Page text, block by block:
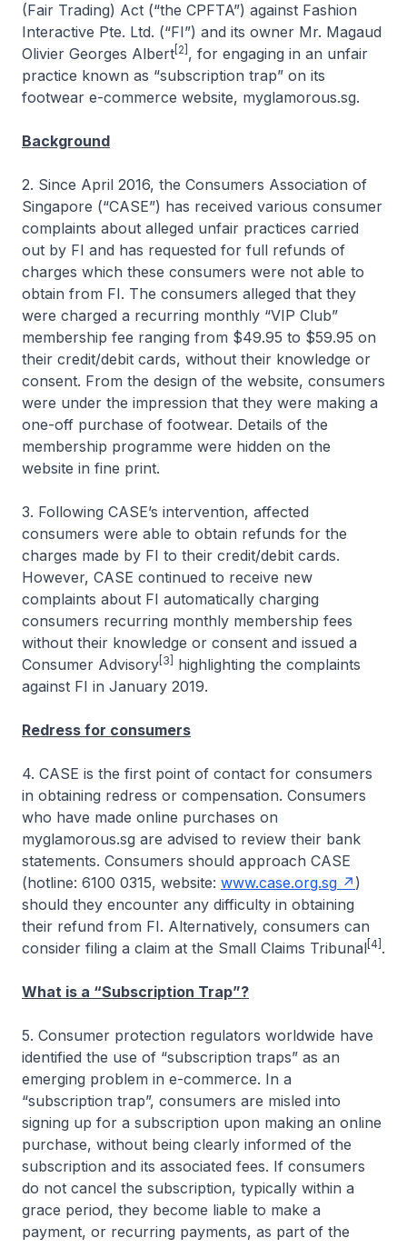
(Fair Trading) Act (“the CPFTA”) against Fashion
Interactive Pte. Ltd. (“FI”) and its owner Mr. Magaud
Olivier Georges Albert [2] , for engaging in an unfair
practice known as “subscription trap” on its
footwear e-commerce website, myglamorous.sg.
Background
2. Since April 2016, the Consumers Association of
Singapore (“CASE”) has received various consumer
complaints about alleged unfair practices carried
out by FI and has requested for full refunds of
charges which these consumers were not able to
obtain from FI. The consumers alleged that they
were charged a recurring monthly “VIP Club”
membership fee ranging from $49.95 to $59.95 on
their credit/debit cards, without their knowledge or
consent. From the design of the website, consumers
were under the impression that they were making a
one-off purchase of footwear. Details of the
membership programme were hidden on the
website in fine print.
3. Following CASE’s intervention, affected
consumers were able to obtain refunds for the
charges made by FI to their credit/debit cards.
However, CASE continued to receive new
complaints about FI automatically charging
consumers recurring monthly membership fees
without their knowledge or consent and issued a
Consumer Advisory [3]
highlighting the complaints
against FI in January 2019.
Redress for consumers
4. CASE is the first point of contact for consumers
in obtaining redress or compensation. Consumers
who have made online purchases on
myglamorous.sg are advised to review their bank
statements. Consumers should approach CASE
(hotline: 6100 0315, website: www.case.org.sg
)
should they encounter any difficulty in obtaining
their refund from FI. Alternatively, consumers can
consider filing a claim at the Small Claims Tribunal [4] .
What is a “Subscription Trap”?
5. Consumer protection regulators worldwide have
identified the use of “subscription traps” as an
emerging problem in e-commerce. In a
“subscription trap”, consumers are misled into
signing up for a subscription upon making an online
purchase, without being clearly informed of the
subscription and its associated fees. If consumers
do not cancel the subscription, typically within a
grace period, they become liable to make a
payment, or recurring payments, as part of the